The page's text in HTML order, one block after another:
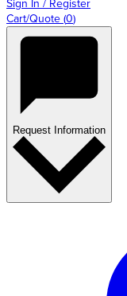
Sign In / Register
Cart/Quote (0)
Request Information